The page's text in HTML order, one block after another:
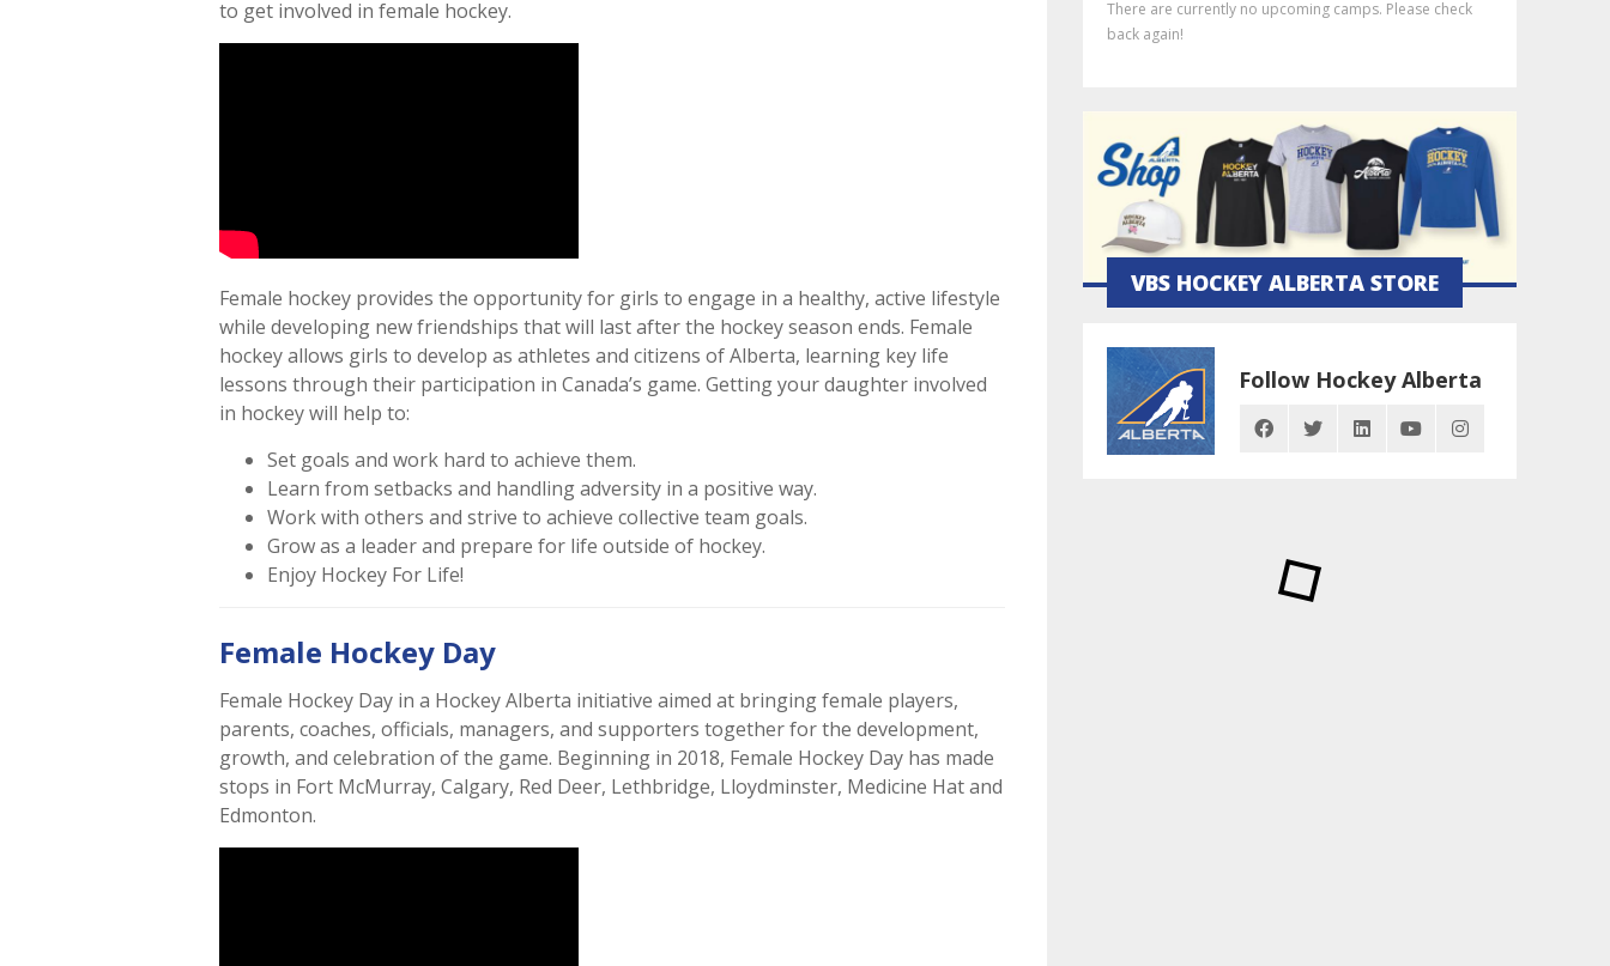
to get involved in female hockey.
Female hockey provides the opportunity for girls to engage in a healthy, active lifestyle
while developing new friendships that will last after the hockey season ends. Female
hockey allows girls to develop as athletes and citizens of Alberta, learning key life
lessons through their participation in Canada’s game. Getting your daughter involved
in hockey will help to:
Set goals and work hard to achieve them.
Learn from setbacks and handling adversity in a positive way.
Work with others and strive to achieve collective team goals.
Grow as a leader and prepare for life outside of hockey.
Enjoy Hockey For Life!
Female Hockey Day
Female Hockey Day in a Hockey Alberta initiative aimed at bringing female players,
parents, coaches, officials, managers, and supporters together for the development,
growth, and celebration of the game. Beginning in 2018, Female Hockey Day has made
stops in Fort McMurray, Calgary, Red Deer, Lethbridge, Lloydminster, Medicine Hat and
Edmonton.
There are currently no upcoming camps. Please check
back again!
VBS HOCKEY ALBERTA STORE
Follow Hockey Alberta